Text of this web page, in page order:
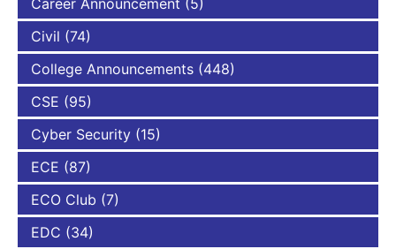
Career Announcement (5)
Civil (74)
College Announcements (448)
CSE (95)
Cyber Security (15)
ECE (87)
ECO Club (7)
EDC (34)